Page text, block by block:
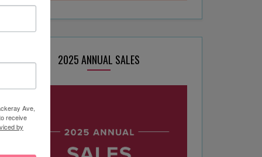
2025 ANNUAL SALES
Ave,
receive
by